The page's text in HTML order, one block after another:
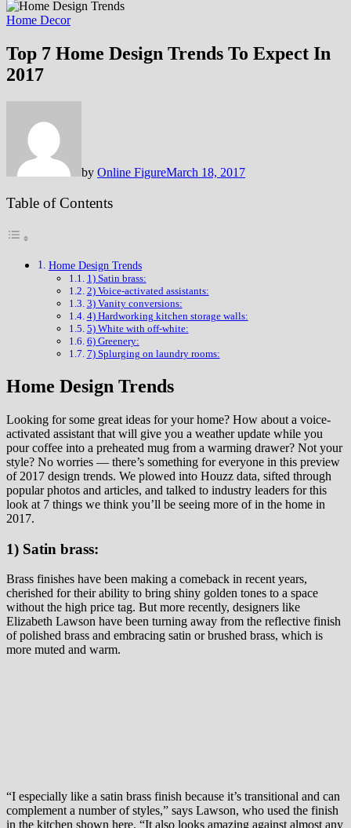
Home Decor
Top 7 Home Design Trends To Expect In
2017
by Online FigureMarch 18, 2017
Table of Contents
Home Design Trends
1) Satin brass:
2) Voice-activated assistants:
3) Vanity conversions:
4) Hardworking kitchen storage walls:
5) White with off-white:
6) Greenery:
7) Splurging on laundry rooms:
Home Design Trends
Looking for some great ideas for your home? How about a voice-
activated assistant that will give you a weather update while you
pour coffee into a preheated mug from a warming drawer? Not your
style? No worries — there’s something for everyone in this preview
of 2017 design trends. We plowed into Houzz data, sifted through
popular photos and articles, and talked to industry leaders for this
look at 7 things we think you’ll be seeing more of in the home in
2017.
1) Satin brass:
Brass finishes have been making a comeback in recent years,
cherished for their ability to bring shiny golden tones to a space
without the high price tag. But more recently, designers like
Elizabeth Lawson have been turning away from the reflective finish
of polished brass and embracing satin or brushed brass, which is
more muted and warm.
“I especially like a satin brass finish because it’s transitional and can
complement a number of styles,” says Lawson, who used the finish
in the kitchen shown here. “It also looks amazing against almost any